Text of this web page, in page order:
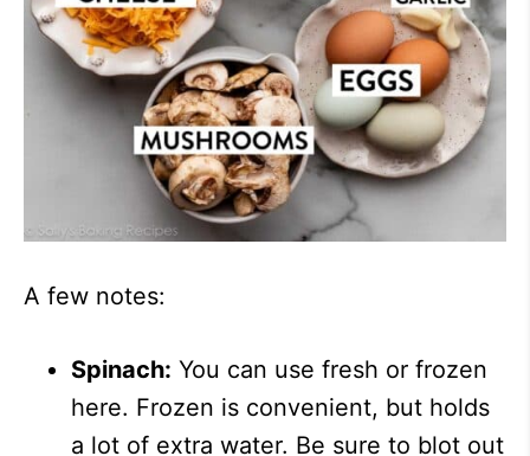
A few notes:
Spinach: You can use fresh or frozen
here. Frozen is convenient, but holds
a lot of extra water. Be sure to blot out